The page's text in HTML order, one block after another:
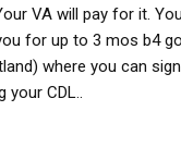
VA will pay for it.
for up to 3 mos b4
where you can
your CDL..